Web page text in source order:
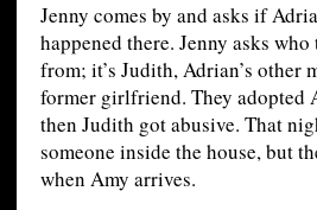
Jenny comes by and asks if
happened there. Jenny asks
from; it’s Judith, Adrian’s other
former girlfriend. They adopted
then Judith got abusive. That
someone inside the house, but
when Amy arrives.